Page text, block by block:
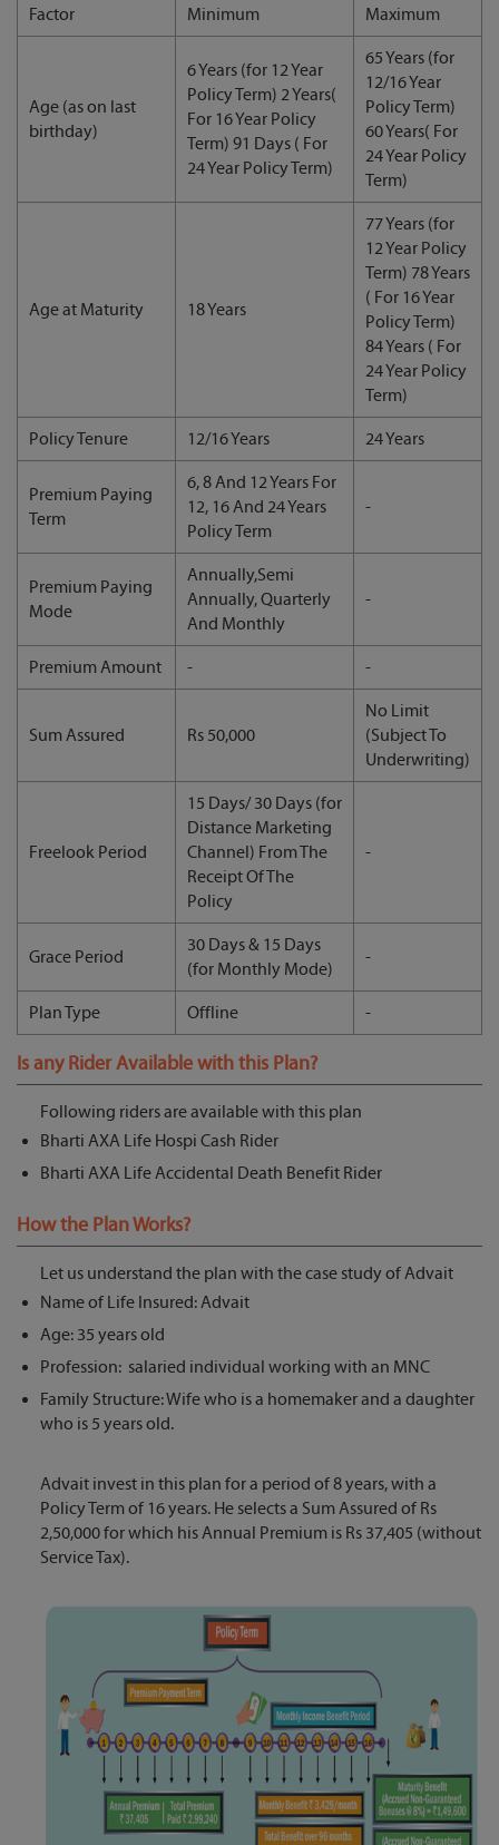
Factor Minimum Maximum
Age (as on last
birthday)
6 Years (for 12 Year
Policy Term) 2 Years(
For 16 Year Policy
Term) 91 Days ( For
24 Year Policy Term)
65 Years (for
12/16 Year
Policy Term)
60 Years( For
24 Year Policy
Term)
Age at Maturity 18 Years
77 Years (for
12 Year Policy
Term) 78 Years
( For 16 Year
Policy Term)
84 Years ( For
24 Year Policy
Term)
Policy Tenure 12/16 Years 24 Years
Premium Paying
Term
6, 8 And 12 Years For
12, 16 And 24 Years
Policy Term
-
Premium Paying
Mode
Annually,Semi
Annually, Quarterly
And Monthly
-
Premium Amount - -
Sum Assured Rs 50,000
No Limit
(Subject To
Underwriting)
Freelook Period
15 Days/ 30 Days (for
Distance Marketing
Channel) From The
Receipt Of The
Policy
-
Grace Period
30 Days & 15 Days
(for Monthly Mode)
-
Plan Type Offline -
Is any Rider Available with this Plan?
Following riders are available with this plan
Bharti AXA Life Hospi Cash Rider
Bharti AXA Life Accidental Death Benefit Rider
How the Plan Works?
Let us understand the plan with the case study of Advait
Name of Life Insured: Advait
Age: 35 years old
Profession: salaried individual working with an MNC
Family Structure: Wife who is a homemaker and a daughter
who is 5 years old.
Advait invest in this plan for a period of 8 years, with a
Policy Term of 16 years. He selects a Sum Assured of Rs
2,50,000 for which his Annual Premium is Rs 37,405 (without
Service Tax).